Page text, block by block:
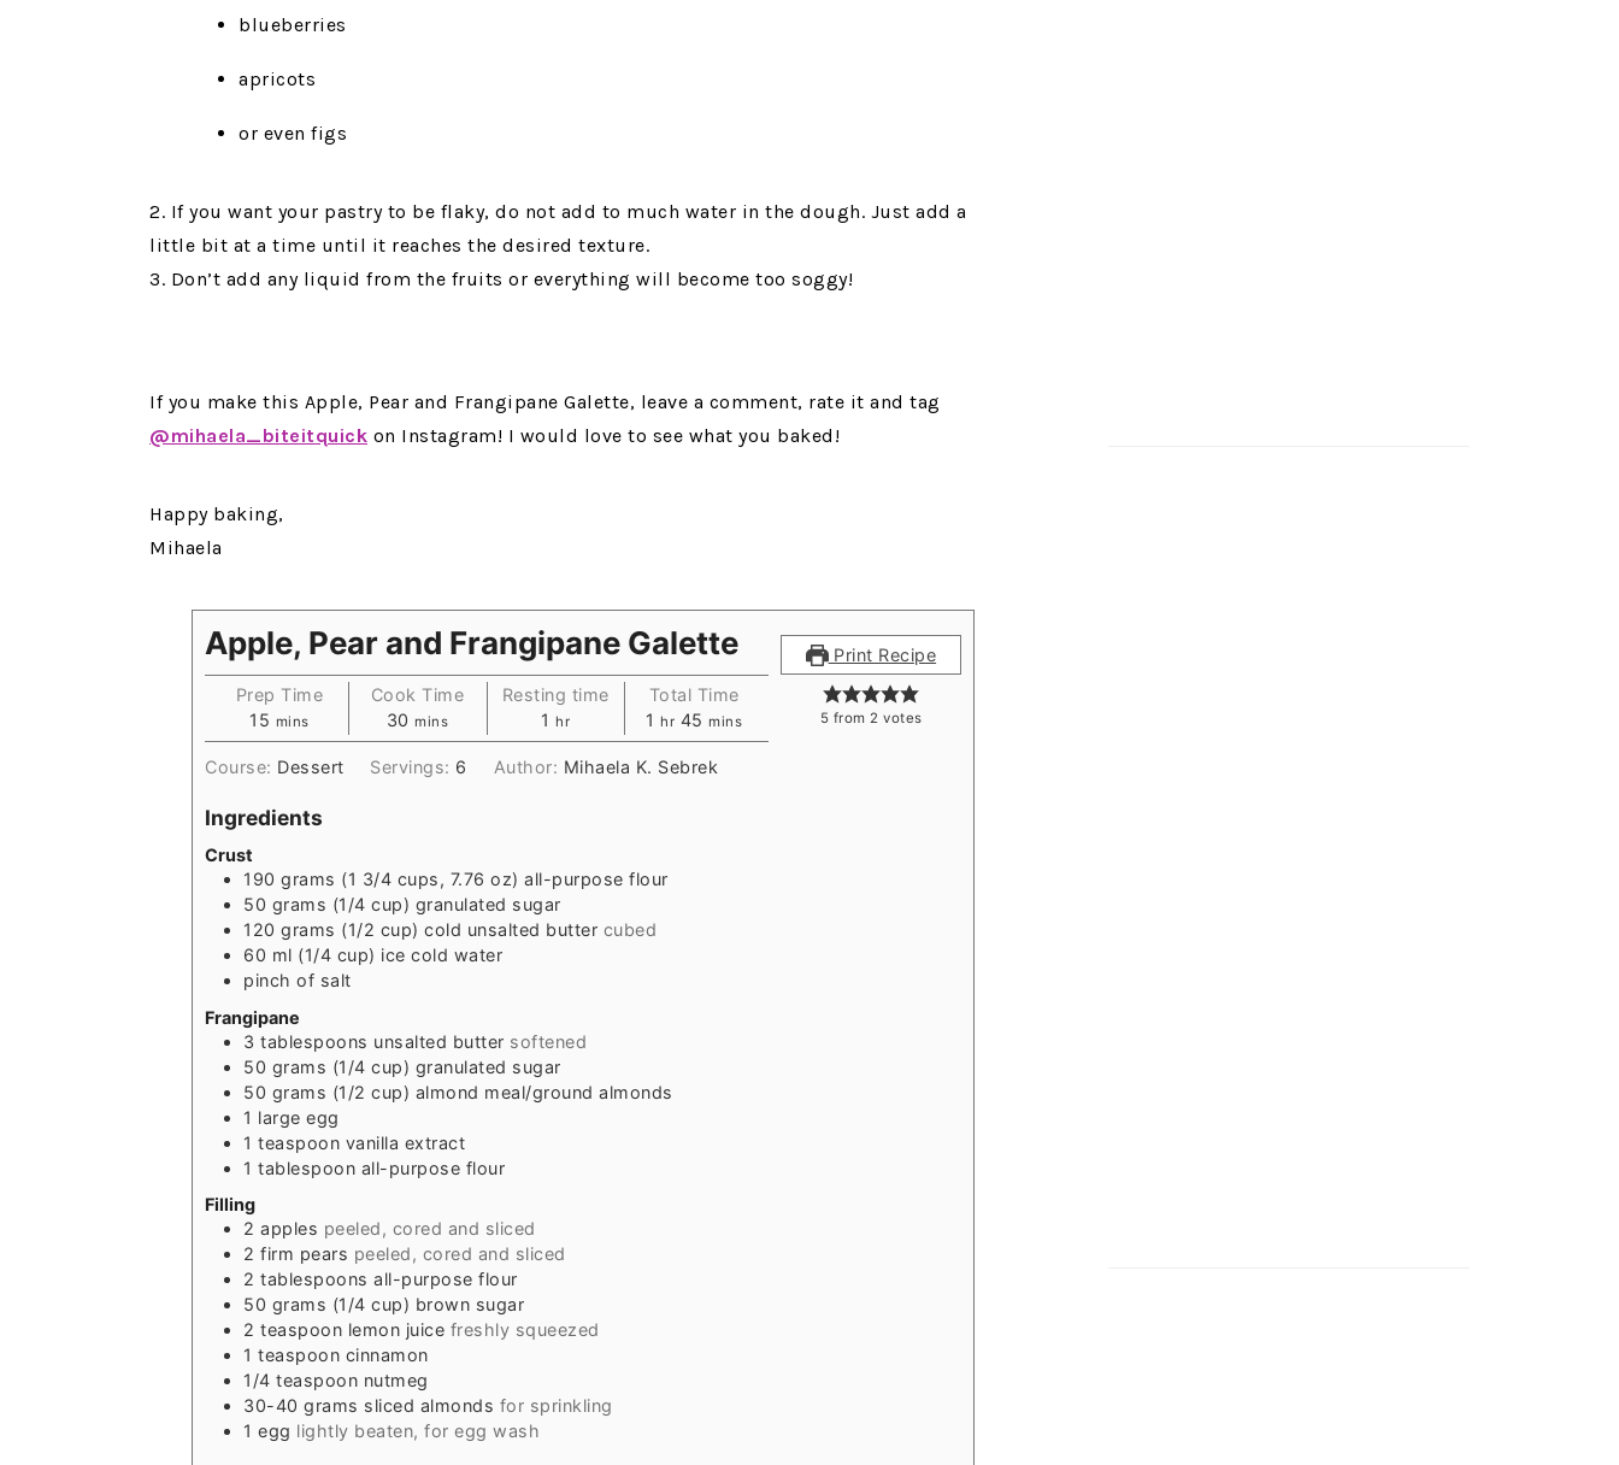
blueberries
apricots
or even figs
2. If you want your pastry to be flaky, do not add to much water in the dough. Just add a
little bit at a time until it reaches the desired texture.
3. Don’t add any liquid from the fruits or everything will become too soggy!
If you make this Apple, Pear and Frangipane Galette, leave a comment, rate it and tag
@mihaela_biteitquick on Instagram! I would love to see what you baked!
Happy baking,
Mihaela
Print Recipe
5 from 2 votes
Apple, Pear and Frangipane Galette
Prep Time
15 mins
Cook Time
30 mins
Resting time
1 hr
Total Time
1 hr 45 mins
Course: Dessert Servings: 6 Author: Mihaela K. Sebrek
Ingredients
Crust
190 grams (1 3/4 cups, 7.76 oz) all-purpose flour
50 grams (1/4 cup) granulated sugar
120 grams (1/2 cup) cold unsalted butter cubed
60 ml (1/4 cup) ice cold water
pinch of salt
Frangipane
3 tablespoons unsalted butter softened
50 grams (1/4 cup) granulated sugar
50 grams (1/2 cup) almond meal/ground almonds
1 large egg
1 teaspoon vanilla extract
1 tablespoon all-purpose flour
Filling
2 apples peeled, cored and sliced
2 firm pears peeled, cored and sliced
2 tablespoons all-purpose flour
50 grams (1/4 cup) brown sugar
2 teaspoon lemon juice freshly squeezed
1 teaspoon cinnamon
1/4 teaspoon nutmeg
30-40 grams sliced almonds for sprinkling
1 egg lightly beaten, for egg wash